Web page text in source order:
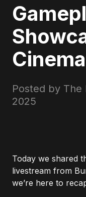
Posted by The
2025
Today we shared
livestream from
we’re here to